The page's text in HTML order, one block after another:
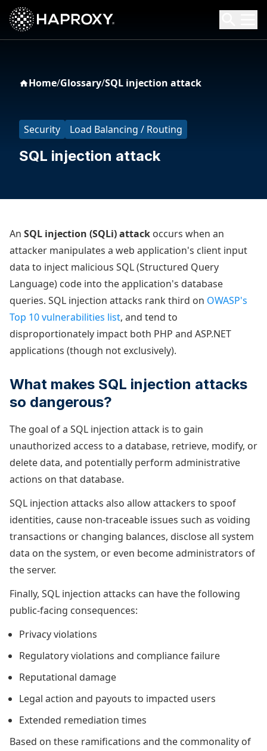
HAProxy Technologies
Search HAProxy Technologies
Home/Glossary/SQL injection attack
Security Load Balancing / Routing
SQL injection attack
An SQL injection (SQLi) attack occurs when an
attacker manipulates a web application's client input
data to inject malicious SQL (Structured Query
Language) code into the application's database
queries. SQL injection attacks rank third on OWASP's
Top 10 vulnerabilities list, and tend to
disproportionately impact both PHP and ASP.NET
applications (though not exclusively).
What makes SQL injection attacks
so dangerous?
The goal of a SQL injection attack is to gain
unauthorized access to a database, retrieve, modify, or
delete data, and potentially perform administrative
actions on that database.
SQL injection attacks also allow attackers to spoof
identities, cause non-traceable issues such as voiding
transactions or changing balances, disclose all system
data on the system, or even become administrators of
the server.
Finally, SQL injection attacks can have the following
public-facing consequences:
Privacy violations
Regulatory violations and compliance failure
Reputational damage
Legal action and payouts to impacted users
Extended remediation times
Based on these ramifications and the commonality of